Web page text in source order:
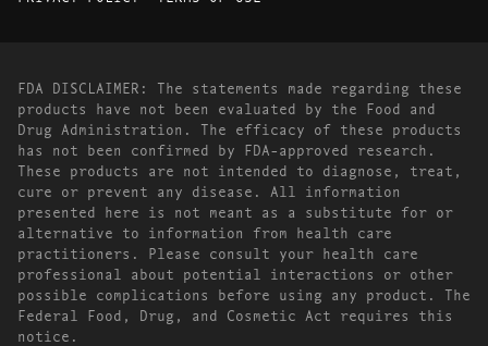
FDA DISCLAIMER: The statements made regarding these
products have not been evaluated by the Food and
Drug Administration. The efficacy of these products
has not been confirmed by FDA-approved research.
These products are not intended to diagnose, treat,
cure or prevent any disease. All information
presented here is not meant as a substitute for or
alternative to information from health care
practitioners. Please consult your health care
professional about potential interactions or other
possible complications before using any product. The
Federal Food, Drug, and Cosmetic Act requires this
notice.